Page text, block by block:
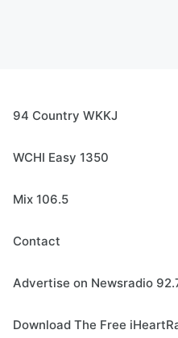
94 Country WKKJ
WCHI Easy 1350
Mix 106.5
Contact
Advertise on Newsradio
Download The Free